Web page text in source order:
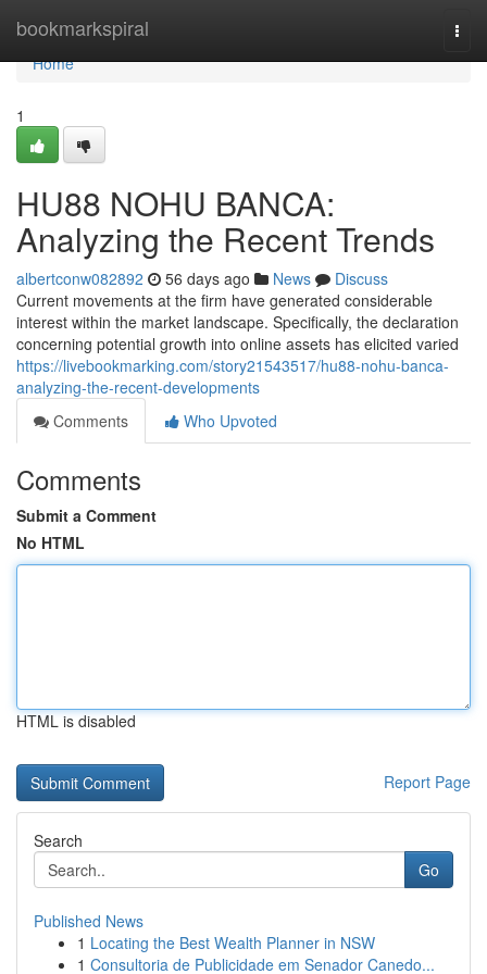
bookmarkspiral
Home
Home
1
HU88 NOHU BANCA:
Analyzing the Recent Trends
albertconw082892 56 days ago News
Discuss
Current movements at the firm have generated considerable
interest within the market landscape. Specifically, the declaration
concerning potential growth into online assets has elicited varied
https://livebookmarking.com/story21543517/hu88-nohu-banca-
analyzing-the-recent-developments
Comments
Who Upvoted
Comments
Submit a Comment
No HTML
HTML is disabled
Report Page
Search
Go
Published News
1 Locating the Best Wealth Planner in NSW
1 Consultoria de Publicidade em Senador Canedo...